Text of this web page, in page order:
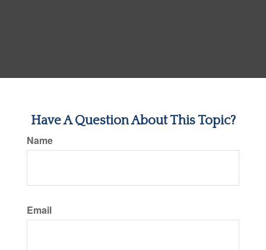
Have A Question About This Topic?
Name
Email